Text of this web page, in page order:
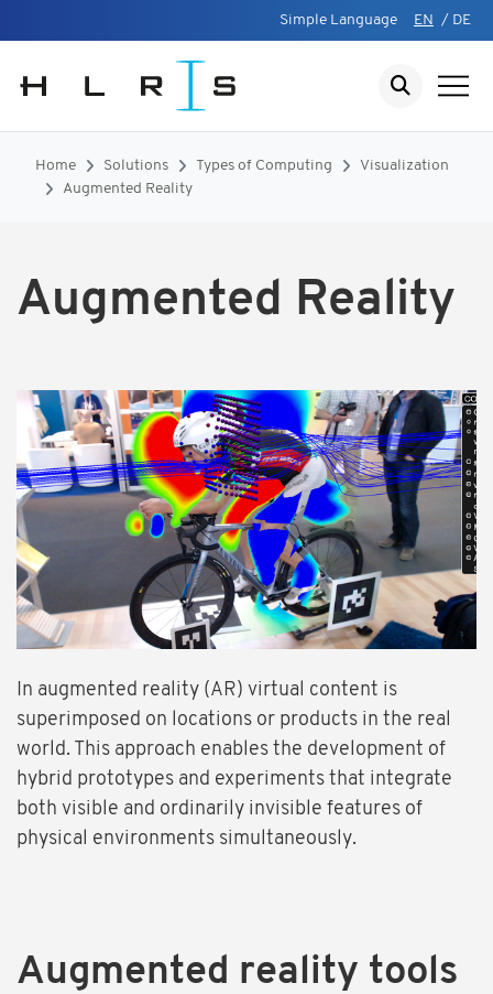
Simple Language EN / DE
Home Solutions Types of Computing
Visualization
Augmented Reality
Augmented Reality
In augmented reality (AR) virtual content is
superimposed on locations or products in the real
world. This approach enables the development of
hybrid prototypes and experiments that integrate
both visible and ordinarily invisible features of
physical environments simultaneously.
Augmented reality tools